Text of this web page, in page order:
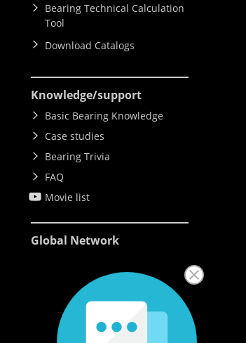
Bearing Technical Calculation
Tool
Download Catalogs
Knowledge/support
Basic Bearing Knowledge
Case studies
Bearing Trivia
FAQ
Movie list
Global Network